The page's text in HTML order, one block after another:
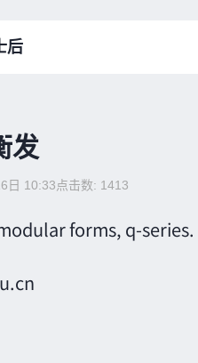
后
发
日 10:33点击数: 1413
forms, q-series.